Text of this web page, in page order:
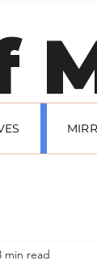
min read